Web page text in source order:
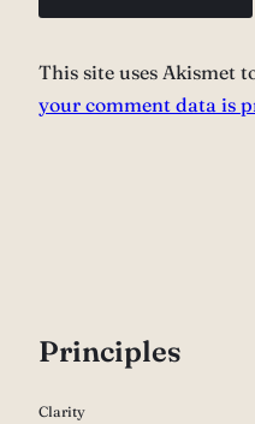
This site uses Akismet
your comment data is
Principles
Clarity